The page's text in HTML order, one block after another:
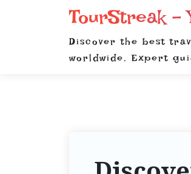
TourStreak –
Discover the best
worldwide. Expert